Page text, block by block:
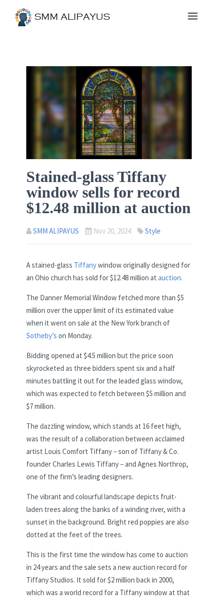
Stained-glass Tiffany
window sells for record
$12.48 million at auction
SMM ALIPAYUS Nov 20, 2024 Style
A stained-glass Tiffanywindow originally designed for
an Ohio church has sold for $12.48 million at auction.
The Danner Memorial Window fetched more than $5
million over the upper limit of its estimated value
when it went on sale at the New York branch of
Sotheby’s on Monday.
Bidding opened at $4.5 million but the price soon
skyrocketed as three bidders spent six and a half
minutes battling it out for the leaded glass window,
which was expected to fetch between $5 million and
$7 million.
The dazzling window, which stands at 16 feet high,
was the result of a collaboration between acclaimed
artist Louis Comfort Tiffany – son of Tiffany & Co.
founder Charles Lewis Tiffany – and Agnes Northrop,
one of the firm’s leading designers.
The vibrant and colourful landscape depicts fruit-
laden trees along the banks of a winding river, with a
sunset in the background. Bright red poppies are also
dotted at the feet of the trees.
This is the first time the window has come to auction
in 24 years and the sale sets a new auction record for
Tiffany Studios. It sold for $2 million back in 2000,
which was a world record for a Tiffany window at that